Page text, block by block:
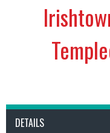
DETAILS